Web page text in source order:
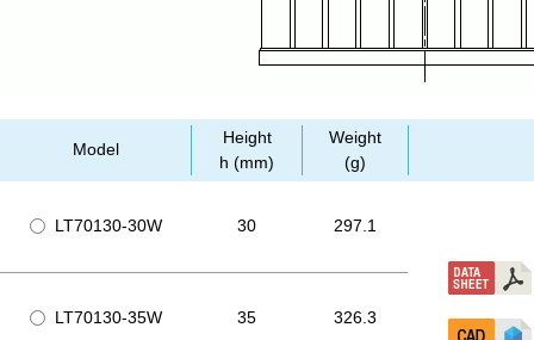
Model
Height
h (mm)
Weight
(g)
LT70130-30W 30 297.1
LT70130-35W 35 326.3